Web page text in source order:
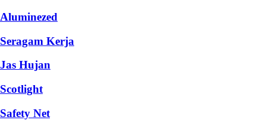
Aluminezed
Seragam Kerja
Jas Hujan
Scotlight
Safety Net